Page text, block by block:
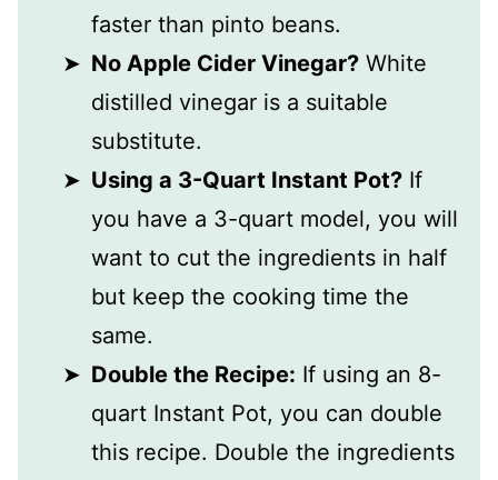
faster than pinto beans.
No Apple Cider Vinegar? White
distilled vinegar is a suitable
substitute.
Using a 3-Quart Instant Pot? If
you have a 3-quart model, you will
want to cut the ingredients in half
but keep the cooking time the
same.
Double the Recipe: If using an 8-
quart Instant Pot, you can double
this recipe. Double the ingredients